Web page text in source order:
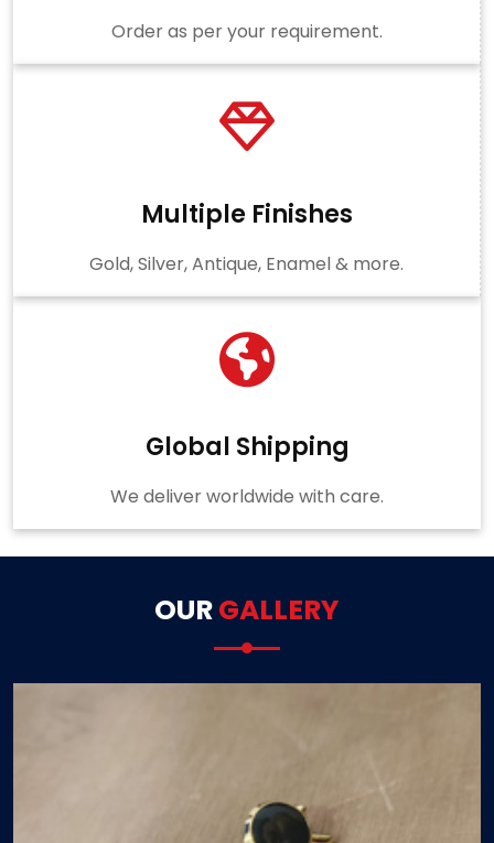
Order as per your requirement.
Multiple Finishes
Gold, Silver, Antique, Enamel & more.
Global Shipping
We deliver worldwide with care.
OURGALLERY